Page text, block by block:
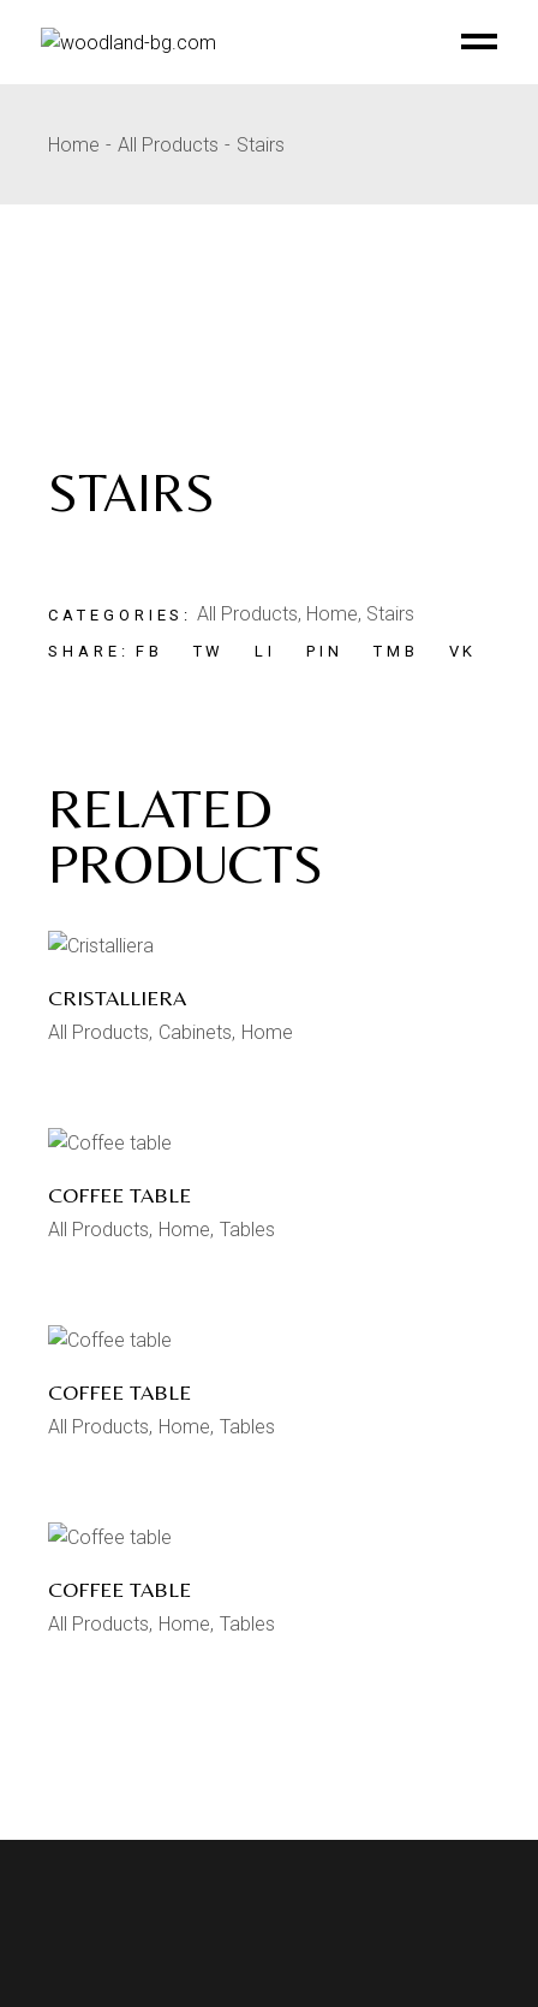
Home All Products Stairs
STAIRS
CATEGORIES: All Products, Home, Stairs
SHARE: FB TW LI PIN TMB VK
RELATED
PRODUCTS
CRISTALLIERA
All Products Cabinets Home
COFFEE TABLE
All Products Home Tables
COFFEE TABLE
All Products Home Tables
COFFEE TABLE
All Products Home Tables